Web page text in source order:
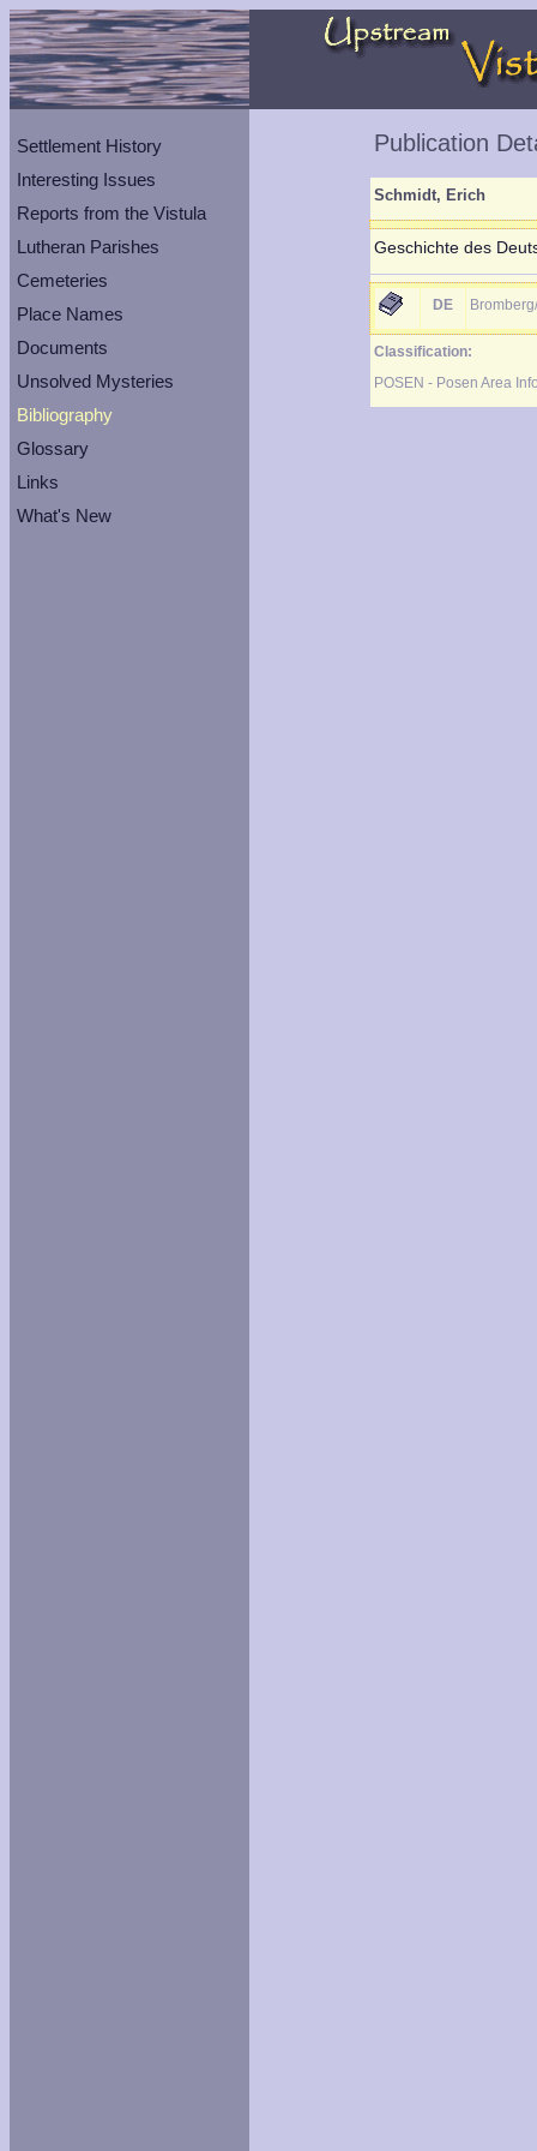
Settlement History
Interesting Issues
Reports from the Vistula
Lutheran Parishes
Cemeteries
Place Names
Documents
Unsolved Mysteries
Bibliography
Glossary
Links
What's New
Publication
Schmidt, Erich
Geschichte des
DE
Classification:
POSEN - Posen Area